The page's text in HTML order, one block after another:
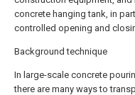
concrete hanging tank, in
controlled opening and
Background technique
In large-scale concrete
there are many ways to